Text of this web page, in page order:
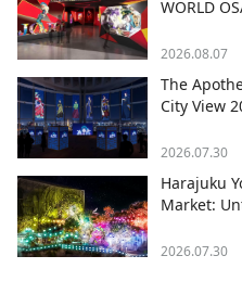
WORLD
2026.08.07
The
City View
2026.07.30
Harajuku
Market:
2026.07.30